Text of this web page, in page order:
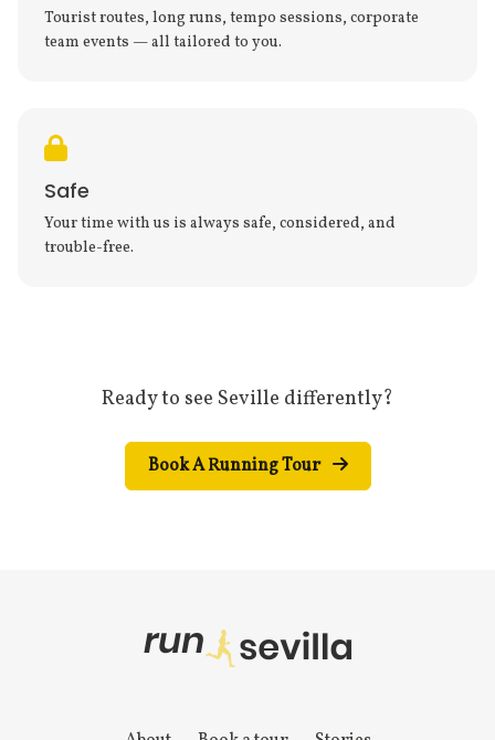
Tourist routes, long runs, tempo sessions, corporate
team events — all tailored to you.
Safe
Your time with us is always safe, considered, and
trouble-free.
Ready to see Seville differently?
Book A Running Tour